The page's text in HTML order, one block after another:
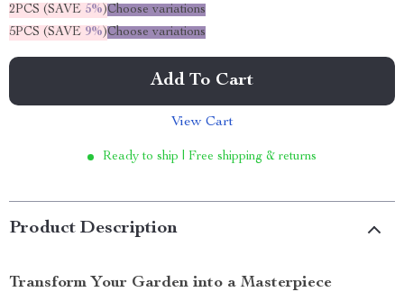
2PCS (SAVE 5%)Choose variations
5PCS (SAVE 9%)Choose variations
Add To Cart
View Cart
Ready to ship | Free shipping & returns
Product Description
Transform Your Garden into a Masterpiece